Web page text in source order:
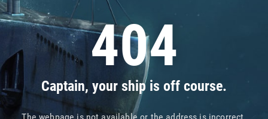
404
Captain, your ship is off course.